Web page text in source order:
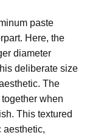
paste
Here, the
diameter
deliberate size
The
when
This textured
aesthetic,